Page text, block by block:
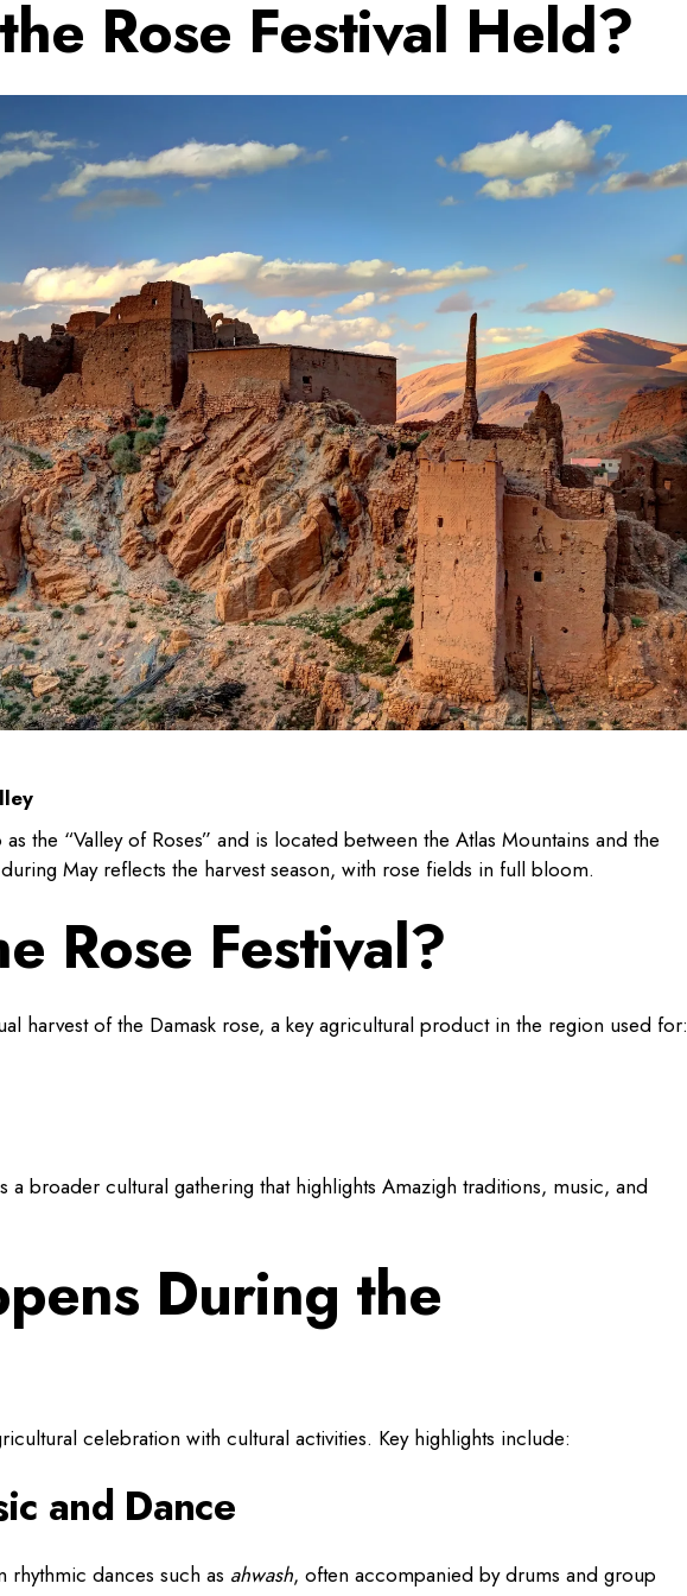
Rose Festival Held?
the “Valley of Roses” and is located between the Atlas Mountains and the
May reflects the harvest season, with rose fields in full bloom.
Rose Festival?
harvest of the Damask rose, a key agricultural product in the region used for:
a broader cultural gathering that highlights Amazigh traditions, music, and
During the
celebration with cultural activities. Key highlights include:
and Dance
dances such as ahwash, often accompanied by drums and group